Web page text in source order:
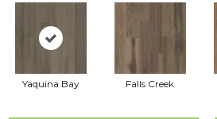
Yaquina Bay Falls Creek